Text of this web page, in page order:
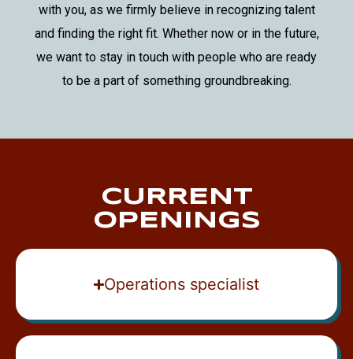
with you, as we firmly believe in recognizing talent
and finding the right fit. Whether now or in the future,
we want to stay in touch with people who are ready
to be a part of something groundbreaking.
CURRENT
OPENINGS
Operations specialist